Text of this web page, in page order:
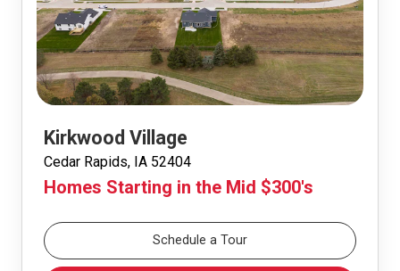
Kirkwood Village
Cedar Rapids, IA 52404
Homes Starting in the Mid $300's
Schedule a Tour